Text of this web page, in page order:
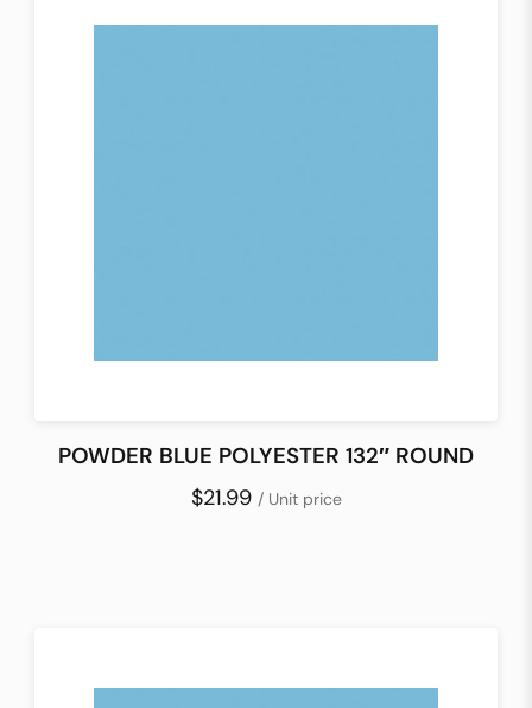
POWDER BLUE POLYESTER 132″ ROUND
$21.99 / Unit price